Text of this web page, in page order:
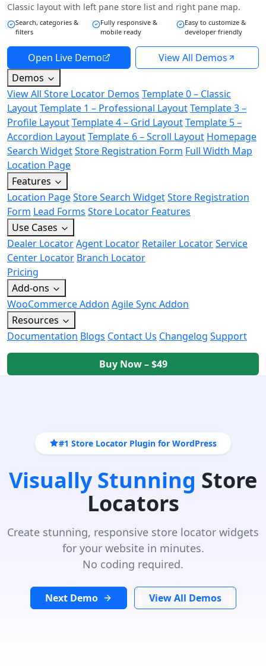
Classic layout with left pane store list and right pane map.
Search, categories &
filters
Fully responsive &
mobile ready
Easy to customize &
developer friendly
Open Live Demo
View All Demos
Demos
View All Store Locator Demos Template 0 – Classic
LayoutTemplate 1 – Professional LayoutTemplate 3 –
Profile LayoutTemplate 4 – Grid LayoutTemplate 5 –
Accordion LayoutTemplate 6 – Scroll Layout Homepage
Search WidgetStore Registration Form Full Width Map
Location Page
Features
Location PageStore Search WidgetStore Registration
Form Lead Forms Store Locator Features
Use Cases
Dealer LocatorAgent Locator Retailer LocatorService
Center Locator Branch Locator
Pricing
Add-ons
WooCommerce Addon Agile Sync Addon
Resources
Documentation Blogs Contact Us Changelog Support
Buy Now – $49
#1 Store Locator Plugin for WordPress
Visually Stunning Store
Locators
Create stunning, responsive store locator widgets
for your website in minutes.
No coding required.
Next Demo View All Demos